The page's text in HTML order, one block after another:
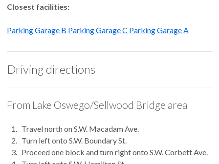
Closest facilities:
Parking Garage B Parking Garage C Parking Garage A
Driving directions
From Lake Oswego/Sellwood Bridge area
Travel north on S.W. Macadam Ave.
Turn left onto S.W. Boundary St.
Proceed one block and turn right onto S.W. Corbett Ave.